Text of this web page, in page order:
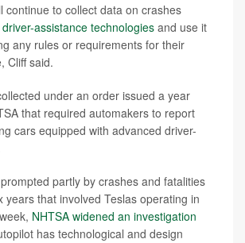
continue to collect data on crashes
driver-assistance technologies and use it
any rules or requirements for their
Cliff said.
under an order issued a year
that required automakers to report
cars equipped with advanced driver-
partly by crashes and fatalities
years that involved Teslas operating in
NHTSA widened an investigation
has technological and design